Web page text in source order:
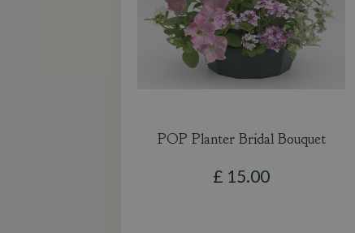
POP Planter Bridal Bouquet
£ 15.00